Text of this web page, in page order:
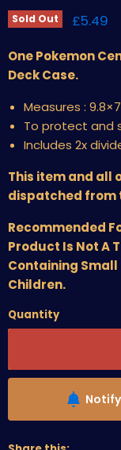
Sold Out Current
£5.49
One Pokemon
Deck Case.
Measures :
To protect and
Includes 2x
This item and all
dispatched from
Recommended
Product Is Not A
Containing Small
Children.
Quantity